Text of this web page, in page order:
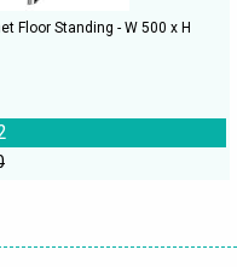
Floor Standing - W 500 x H